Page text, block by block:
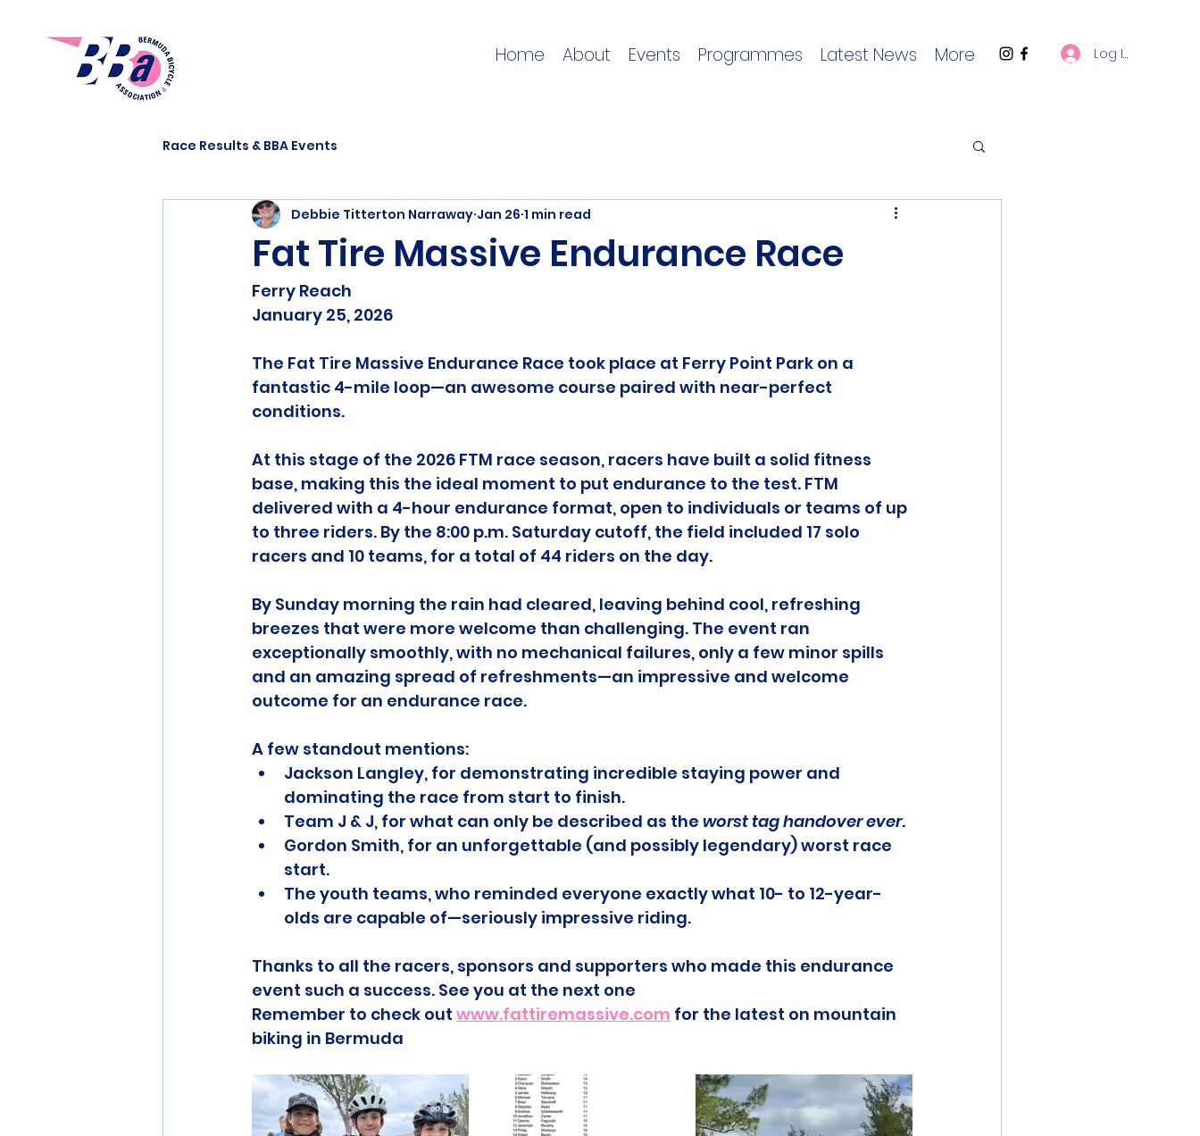
Home About Events Programmes Latest News More Log In
Race Results & BBA Events
Fat Tire Massive Endurance Race
Debbie Titterton Narraway Jan 26 1 min read
Ferry Reach
January 25, 2026
The Fat Tire Massive Endurance Race took place at Ferry Point Park on a
fantastic 4-mile loop—an awesome course paired with near-perfect
conditions.
At this stage of the 2026 FTM race season, racers have built a solid fitness
base, making this the ideal moment to put endurance to the test. FTM
delivered with a 4-hour endurance format, open to individuals or teams of up
to three riders. By the 8:00 p.m. Saturday cutoff, the field included 17 solo
racers and 10 teams, for a total of 44 riders on the day.
By Sunday morning the rain had cleared, leaving behind cool, refreshing
breezes that were more welcome than challenging. The event ran
exceptionally smoothly, with no mechanical failures, only a few minor spills
and an amazing spread of refreshments—an impressive and welcome
outcome for an endurance race.
A few standout mentions:
Jackson Langley, for demonstrating incredible staying power and
dominating the race from start to finish.
Team J & J, for what can only be described as the worst tag handover ever.
Gordon Smith, for an unforgettable (and possibly legendary) worst race
start.
The youth teams, who reminded everyone exactly what 10- to 12-year-
olds are capable of—seriously impressive riding.
Thanks to all the racers, sponsors and supporters who made this endurance
event such a success. See you at the next one
Remember to check out www.fattiremassive.com for the latest on mountain
biking in Bermuda